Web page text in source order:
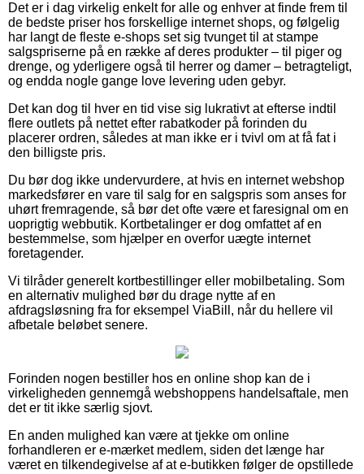
Det er i dag virkelig enkelt for alle og enhver at finde frem til
de bedste priser hos forskellige internet shops, og følgelig
har langt de fleste e-shops set sig tvunget til at stampe
salgspriserne på en række af deres produkter – til piger og
drenge, og yderligere også til herrer og damer – betragteligt,
og endda nogle gange love levering uden gebyr.
Det kan dog til hver en tid vise sig lukrativt at efterse indtil
flere outlets på nettet efter rabatkoder på forinden du
placerer ordren, således at man ikke er i tvivl om at få fat i
den billigste pris.
Du bør dog ikke undervurdere, at hvis en internet webshop
markedsfører en vare til salg for en salgspris som anses for
uhørt fremragende, så bør det ofte være et faresignal om en
uoprigtig webbutik. Kortbetalinger er dog omfattet af en
bestemmelse, som hjælper en overfor uægte internet
foretagender.
Vi tilråder generelt kortbestillinger eller mobilbetaling. Som
en alternativ mulighed bør du drage nytte af en
afdragsløsning fra for eksempel ViaBill, når du hellere vil
afbetale beløbet senere.
Forinden nogen bestiller hos en online shop kan de i
virkeligheden gennemgå webshoppens handelsaftale, men
det er tit ikke særlig sjovt.
En anden mulighed kan være at tjekke om online
forhandleren er e-mærket medlem, siden det længe har
været en tilkendegivelse af at e-butikken følger de opstillede